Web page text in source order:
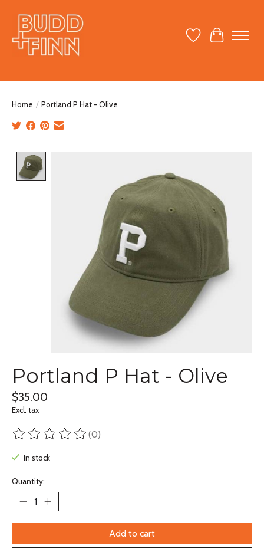
Wish ListCart
Home / Portland P Hat - Olive
Portland P Hat - Olive
$35.00
Excl. tax
The rating of this product is
(0)
In stock
Quantity:
Add to cart